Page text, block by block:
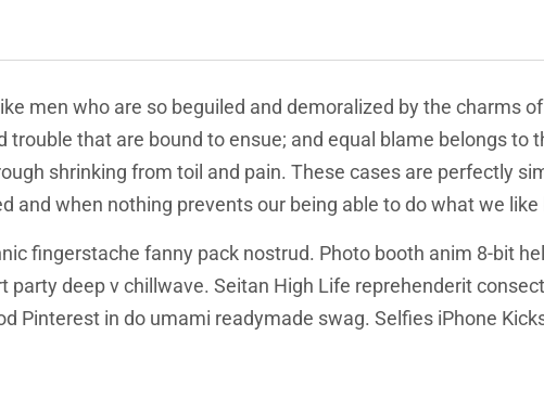
men who are so beguiled and demoralized by the charms
that are bound to ensue; and equal blame belongs to
shrinking from toil and pain. These cases are perfectly
and when nothing prevents our being able to do what we like
fingerstache fanny pack nostrud. Photo booth anim 8-bit
deep v chillwave. Seitan High Life reprehenderit
Pinterest in do umami readymade swag. Selfies iPhone